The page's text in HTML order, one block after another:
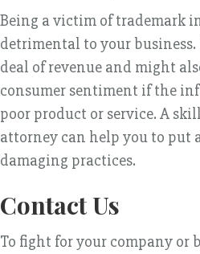
Being a victim of trademark
detrimental to your business.
deal of revenue and might
consumer sentiment if the
poor product or service. A
attorney can help you to put
damaging practices.
Contact Us
To fight for your company or